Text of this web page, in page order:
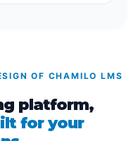
OF CHAMILO LMS
platform,
for your